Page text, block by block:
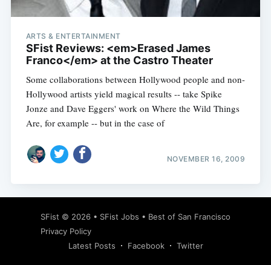
ARTS & ENTERTAINMENT
SFist Reviews: <em>Erased James
Franco</em> at the Castro Theater
Some collaborations between Hollywood people and non-
Hollywood artists yield magical results -- take Spike
Jonze and Dave Eggers' work on Where the Wild Things
Are, for example -- but in the case of
NOVEMBER 16, 2009
SFist © 2026 • SFist Jobs • Best of San Francisco
Privacy Policy
Latest Posts
Facebook Twitter
Subscribe